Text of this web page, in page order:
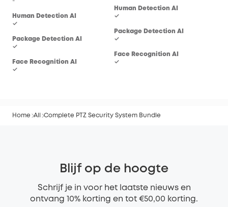
Human Detection AI
✓
Package Detection AI
✓
Face Recognition AI
✓
Human Detection AI
✓
Package Detection AI
✓
Face Recognition AI
✓
Home All Complete PTZ Security System Bundle
Blijf op de hoogte
Schrijf je in voor het laatste nieuws en
ontvang 10% korting en tot €50,00 korting.